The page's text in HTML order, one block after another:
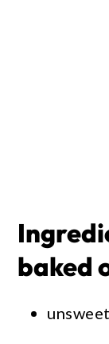
baked